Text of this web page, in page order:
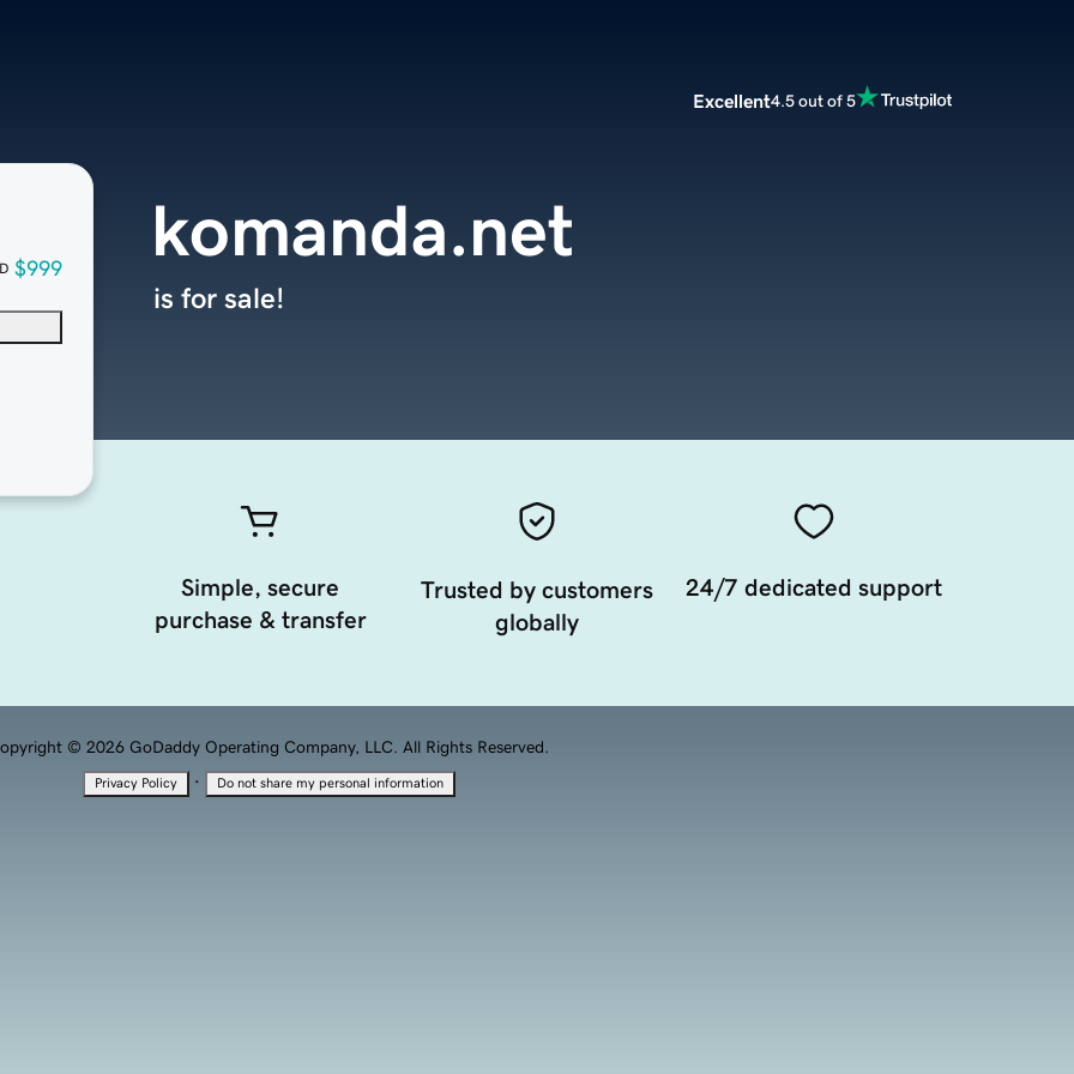
Excellent4.5 out of 5
$999
komanda.net
is for sale!
Simple, secure
purchase & transfer
Trusted by customers
globally
24/7 dedicated support
© 2026 GoDaddy Operating Company, LLC. All Rights Reserved.
Privacy Policy · Do not share my personal information